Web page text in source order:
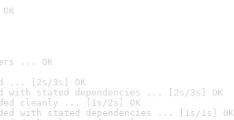
... OK
... [2s/3s] OK
with stated dependencies ... [2s/3s] OK
cleanly ... [1s/2s] OK
with stated dependencies ... [1s/1s] OK